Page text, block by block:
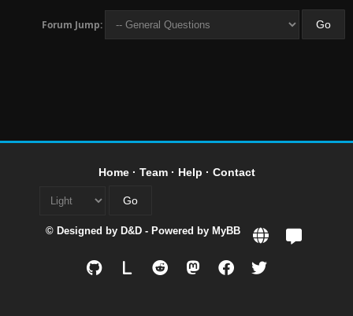
Forum Jump:
Home· Team· Help · Contact
© Designed by D&D - Powered by MyBB